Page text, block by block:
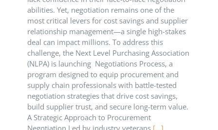
abilities. Yet, negotiation remains one of the
most critical levers for cost savings and supplier
relationship management—a single high-stakes
deal can impact millions. To address this
challenge, the Next Level Purchasing Association
(NLPA) is launching Negotiations Process, a
program designed to equip procurement and
supply chain professionals with battle-tested
negotiation strategies that drive cost savings,
build supplier trust, and secure long-term value.
A Strategic Approach to Procurement